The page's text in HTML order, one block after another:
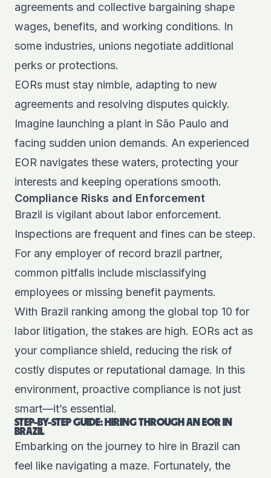
agreements and collective bargaining shape
wages, benefits, and working conditions. In
some industries, unions negotiate additional
perks or protections.
EORs must stay nimble, adapting to new
agreements and resolving disputes quickly.
Imagine launching a plant in São Paulo and
facing sudden union demands. An experienced
EOR navigates these waters, protecting your
interests and keeping operations smooth.
Compliance Risks and Enforcement
Brazil is vigilant about labor enforcement.
Inspections are frequent and fines can be steep.
For any employer of record brazil partner,
common pitfalls include misclassifying
employees or missing benefit payments.
With Brazil ranking among the global top 10 for
labor litigation, the stakes are high. EORs act as
your compliance shield, reducing the risk of
costly disputes or reputational damage. In this
environment, proactive compliance is not just
smart—it’s essential.
STEP-BY-STEP GUIDE: HIRING THROUGH AN EOR IN
BRAZIL
Embarking on the journey to hire in Brazil can
feel like navigating a maze. Fortunately, the